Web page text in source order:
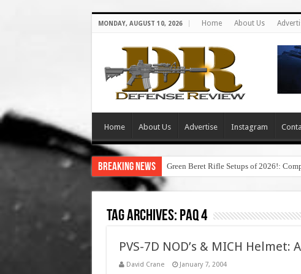
MONDAY, AUGUST 10, 2026 Home About Us
Home About Us Advertise Instagram
Breaking News Green Beret Rifle Setups of 2026!:
Tag Archives: paq 4
PVS-7D NOD’s & MICH
David Crane January 7, 2004